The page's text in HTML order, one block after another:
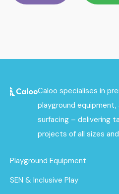
Caloo specialises in
playground
surfacing – delivering
projects of all sizes
Playground Equipment
SEN & Inclusive Play